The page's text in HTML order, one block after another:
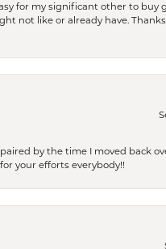
for my significant other to buy
not like or already have.
by the time I moved back
your efforts everybody!!